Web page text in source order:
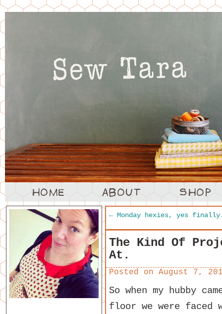
←Monday hexies, yes
The Kind Of
At.
Posted on August 7,
So when my hubby
floor we were